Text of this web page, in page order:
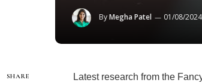
ByMegha Patel 01/08/2024
SHARE
Latest research from the